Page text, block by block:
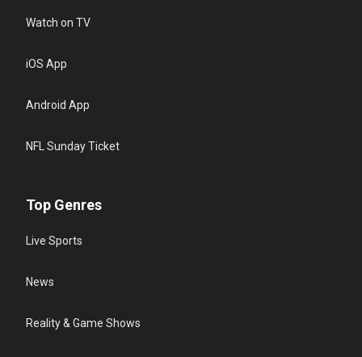
Watch on TV
iOS App
Android App
NFL Sunday Ticket
Top Genres
Live Sports
News
Reality & Game Shows